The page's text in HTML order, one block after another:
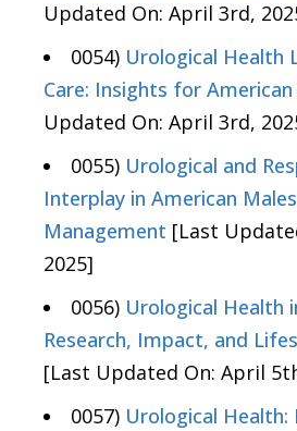
Updated On: April 3rd,
0054) Urological Health
Care: Insights for
Updated On: April 3rd,
0055) Urological and
Interplay in American
Management [Last
2025]
0056) Urological Health
Research, Impact, and
[Last Updated On: April
0057) Urological Health: